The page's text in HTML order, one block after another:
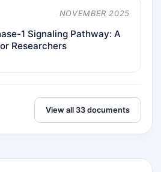
NOVEMBER 2025
1 Signaling Pathway: A
Researchers
View all 33 documents